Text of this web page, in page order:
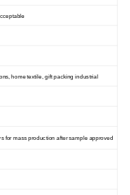
home textile, gift packing industrial
for mass production after sample approved